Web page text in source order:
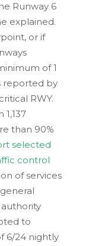
Runway 6
explained.
or if
of 1
reported by
RWY.
than 90%
selected
control
of services
to
6/24 nightly